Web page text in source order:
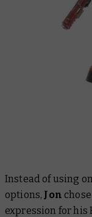
Instead of using
options, Jon
expression for his